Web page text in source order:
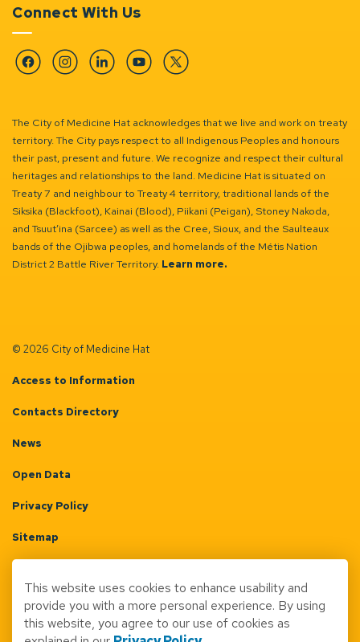
Connect With Us
FacebookInstagramLinkedinYouTubeTwitter
The City of Medicine Hat acknowledges that we live and work on treaty
territory. The City pays respect to all Indigenous Peoples and honours
their past, present and future. We recognize and respect their cultural
heritages and relationships to the land. Medicine Hat is situated on
Treaty 7 and neighbour to Treaty 4 territory, traditional lands of the
Siksika (Blackfoot), Kainai (Blood), Piikani (Peigan), Stoney Nakoda,
and Tsuut’ina (Sarcee) as well as the Cree, Sioux, and the Saulteaux
bands of the Ojibwa peoples, and homelands of the Métis Nation
District 2 Battle River Territory. Learn more.
© 2026 City of Medicine Hat
Access to Information
Contacts Directory
News
Open Data
Privacy Policy
Sitemap
Made with Govstack
This website uses cookies to enhance usability and
provide you with a more personal experience. By using
this website, you agree to our use of cookies as